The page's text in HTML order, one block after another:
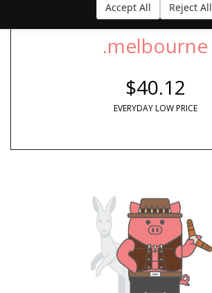
Accept All Reject All
.melbourne
$40.12
EVERYDAY LOW PRICE